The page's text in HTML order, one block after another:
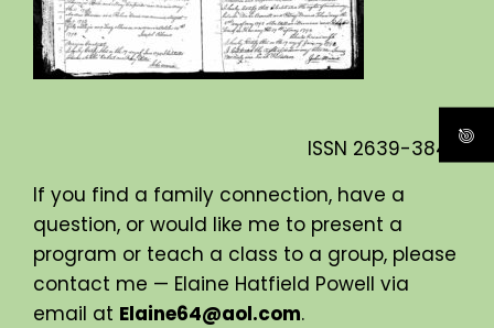
ISSN 2639-3840
If you find a family connection, have a
question, or would like me to present a
program or teach a class to a group, please
contact me — Elaine Hatfield Powell via
email at Elaine64@aol.com.